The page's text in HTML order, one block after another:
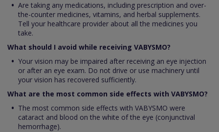
Are taking any medications, including prescription and over-
the-counter medicines, vitamins, and herbal supplements.
Tell your healthcare provider about all the medicines you
take.
What should I avoid while receiving VABYSMO?
Your vision may be impaired after receiving an eye injection
or after an eye exam. Do not drive or use machinery until
your vision has recovered sufficiently.
What are the most common side effects with VABYSMO?
The most common side effects with VABYSMO were
cataract and blood on the white of the eye (conjunctival
hemorrhage).